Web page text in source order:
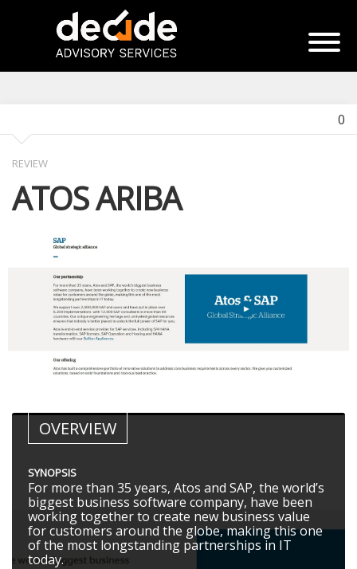
0
REVIEW
ATOS ARIBA
OVERVIEW
SYNOPSIS
For more than 35 years, Atos and SAP, the world’s
biggest business software company, have been
working together to create new business value
for customers around the globe, making this one
of the most longstanding partnerships in IT
today.